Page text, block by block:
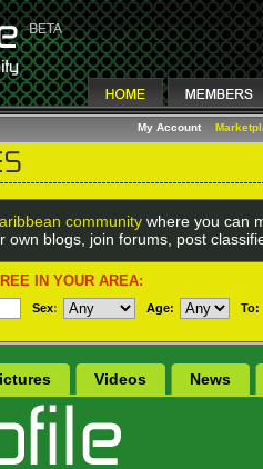
My Account
community where you can
own blogs, join forums, post
IN YOUR AREA:
Sex: Age: To:
Videos News